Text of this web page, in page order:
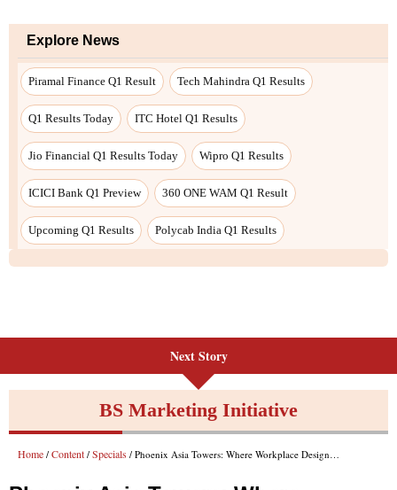
Explore News
Piramal Finance Q1 Result Tech Mahindra Q1 Results
Q1 Results Today ITC Hotel Q1 Results
Jio Financial Q1 Results Today Wipro Q1 Results
ICICI Bank Q1 Preview 360 ONE WAM Q1 Result
Upcoming Q1 Results Polycab India Q1 Results
Next Story